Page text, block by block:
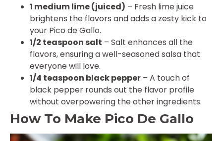
1 medium lime (juiced) – Fresh lime juice
brightens the flavors and adds a zesty kick to
your Pico de Gallo.
1/2 teaspoon salt – Salt enhances all the
flavors, ensuring a well-seasoned salsa that
everyone will love.
1/4 teaspoon black pepper – A touch of
black pepper rounds out the flavor profile
without overpowering the other ingredients.
How To Make Pico De Gallo